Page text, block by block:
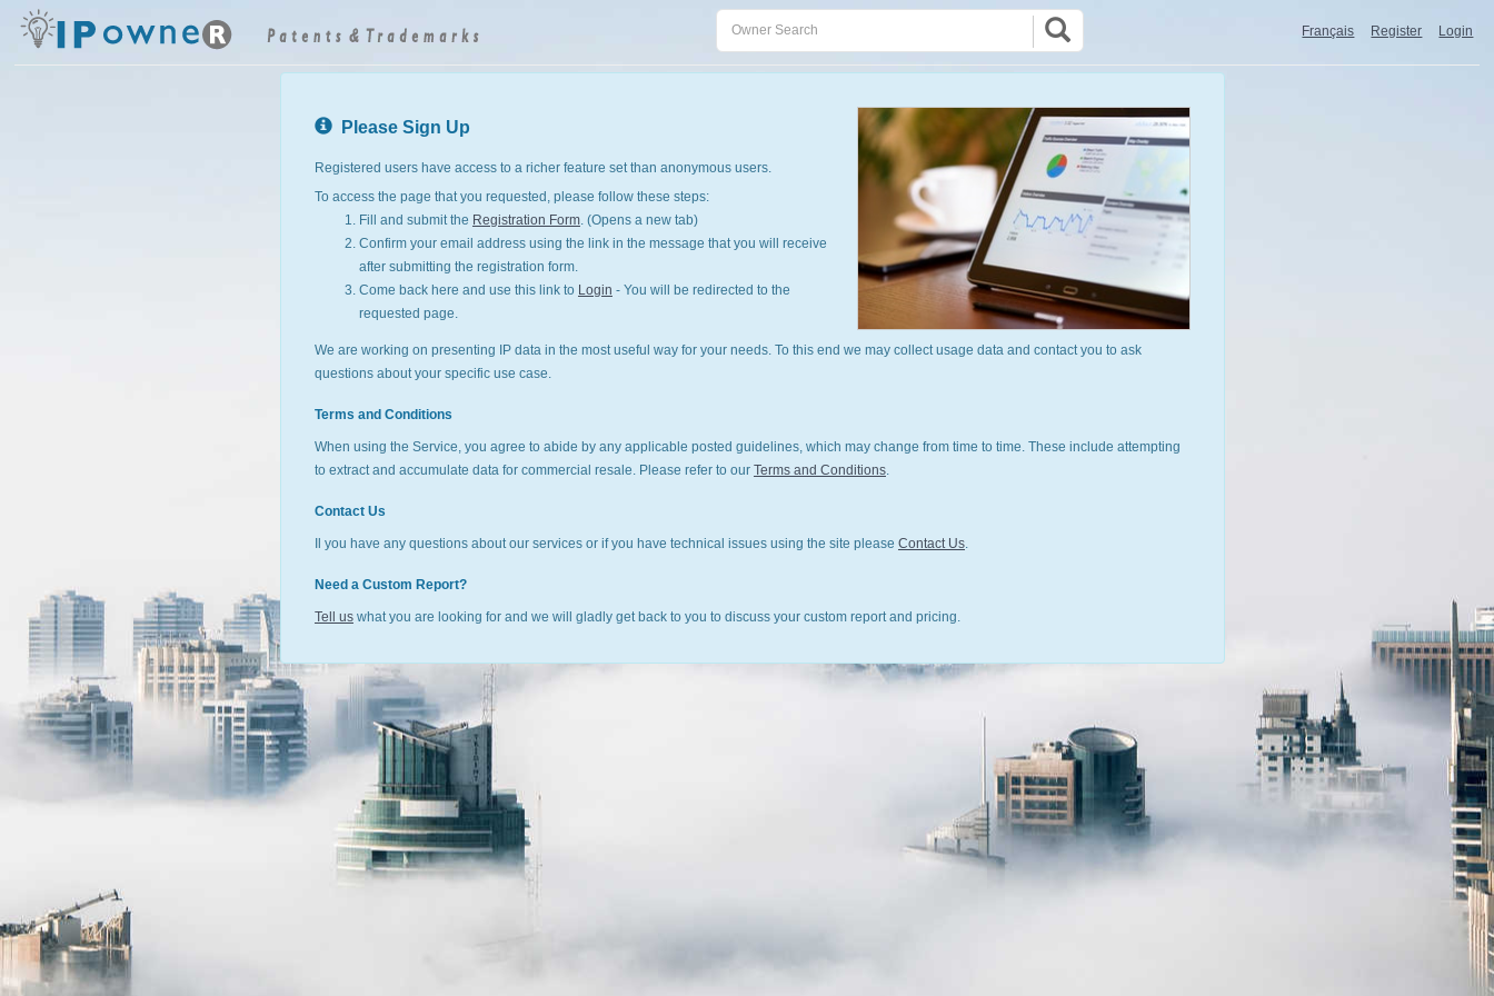
Français Register Login
Please Sign Up
Registered users have access to a richer feature set than anonymous users.
To access the page that you requested, please follow these steps:
Fill and submit the Registration Form. (Opens a new tab)
Confirm your email address using the link in the message that you will receive
after submitting the registration form.
Come back here and use this link to Login - You will be redirected to the
requested page.
We are working on presenting IP data in the most useful way for your needs. To this end we may collect usage data and contact you to ask
questions about your specific use case.
Terms and Conditions
When using the Service, you agree to abide by any applicable posted guidelines, which may change from time to time. These include attempting
to extract and accumulate data for commercial resale. Please refer to our Terms and Conditions.
Contact Us
Il you have any questions about our services or if you have technical issues using the site please Contact Us.
Need a Custom Report?
Tell uswhat you are looking for and we will gladly get back to you to discuss your custom report and pricing.